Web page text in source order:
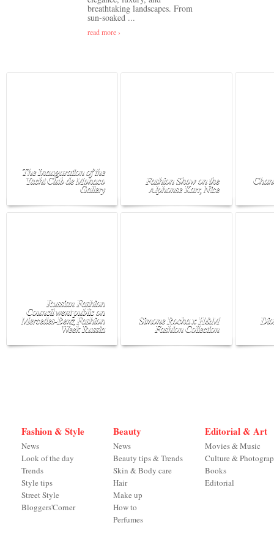
breathtaking landscapes. From
sun-soaked ...
read more ›
The Inauguration of the
Yacht Club de Monaco
Gallery
Fashion Show on the
Alphonse Karr, Nice
Russian Fashion
Council went public on
Mercedes-Benz Fashion
Week Russia
Simone Rocha x H&M
Fashion Collection
Fashion & Style
News
Look of the day
Trends
Style tips
Street Style
Bloggers'Corner
Beauty
News
Beauty tips & Trends
Skin & Body care
Hair
Make up
How to
Perfumes
Editorial & Art
Movies & Music
Culture &
Books
Editorial